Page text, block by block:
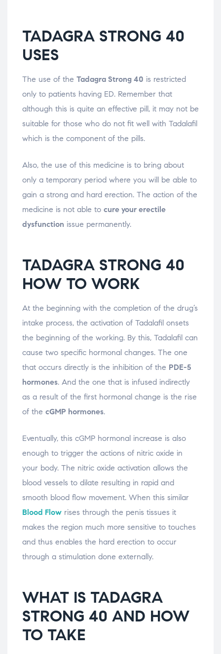
TADAGRA STRONG 40
USES
The use of the Tadagra Strong 40 is restricted
only to patients having ED. Remember that
although this is quite an effective pill, it may not be
suitable for those who do not fit well with Tadalafil
which is the component of the pills.
Also, the use of this medicine is to bring about
only a temporary period where you will be able to
gain a strong and hard erection. The action of the
medicine is not able to cure your erectile
dysfunction issue permanently.
TADAGRA STRONG 40
HOW TO WORK
At the beginning with the completion of the drug’s
intake process, the activation of Tadalafil onsets
the beginning of the working. By this, Tadalafil can
cause two specific hormonal changes. The one
that occurs directly is the inhibition of the PDE-5
hormones. And the one that is infused indirectly
as a result of the first hormonal change is the rise
of the cGMP hormones.
Eventually, this cGMP hormonal increase is also
enough to trigger the actions of nitric oxide in
your body. The nitric oxide activation allows the
blood vessels to dilate resulting in rapid and
smooth blood flow movement. When this similar
Blood Flow rises through the penis tissues it
makes the region much more sensitive to touches
and thus enables the hard erection to occur
through a stimulation done externally.
WHAT IS TADAGRA
STRONG 40 AND HOW
TO TAKE